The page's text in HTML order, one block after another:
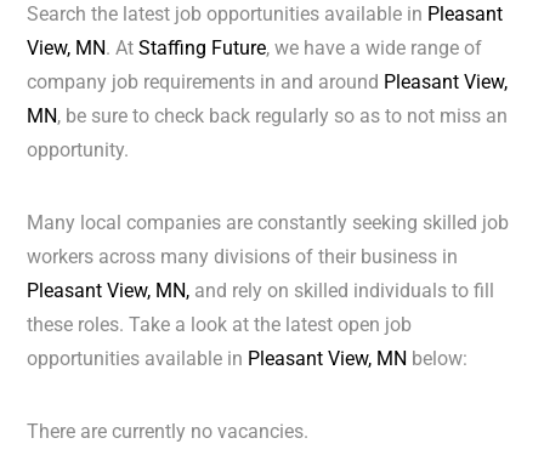
Search the latest job opportunities available in Pleasant
View, MN. AtStaffing Future, we have a wide range of
company job requirements in and around Pleasant View,
MN, be sure to check back regularly so as to not miss an
opportunity.
Many local companies are constantly seeking skilled job
workers across many divisions of their business in
Pleasant View, MN, and rely on skilled individuals to fill
these roles. Take a look at the latest open job
opportunities available in Pleasant View, MN below:
There are currently no vacancies.